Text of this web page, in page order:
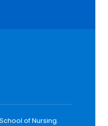
of Nursing.